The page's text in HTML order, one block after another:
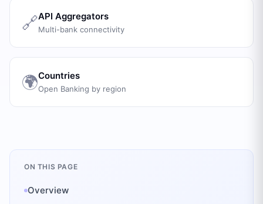
🔗API Aggregators
Multi-bank connectivity
🌍Countries
Open Banking by region
ON THIS PAGE
Overview